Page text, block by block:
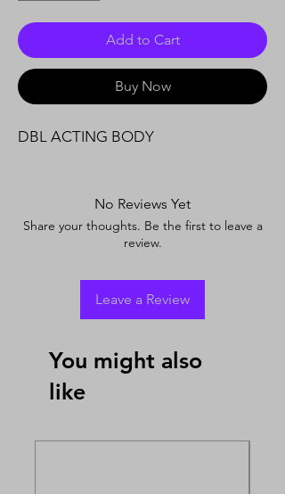
Add to Cart
Buy Now
DBL ACTING BODY
No Reviews Yet
Share your thoughts. Be the first to leave a
review.
Leave a Review
You might also
like